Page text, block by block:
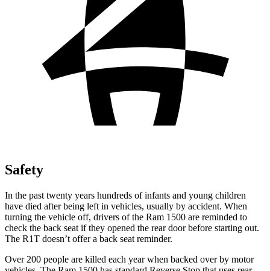
Safety
In the past twenty years hundreds of infants and young children
have died after being left in vehicles, usually by accident. When
turning the vehicle off, drivers of the Ram 1500 are reminded to
check the back seat if they opened the rear door before starting out.
The R1T doesn’t offer a back seat reminder.
Over 200 people are killed each year when backed over by motor